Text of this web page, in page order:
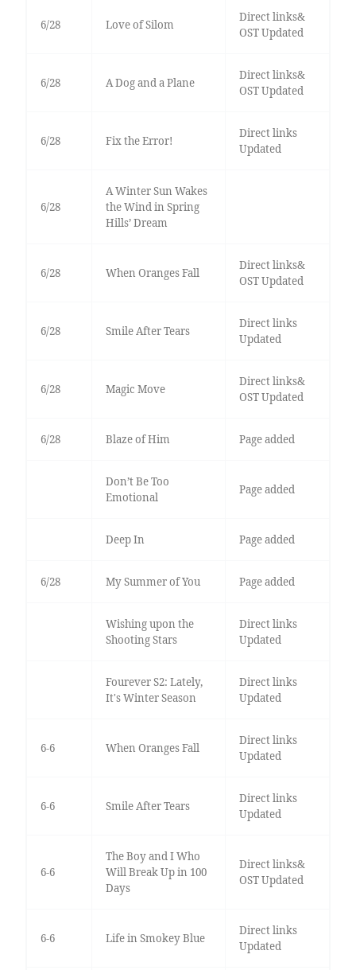
6/28 Love of Silom
Direct links&
OST Updated
6/28 A Dog and a Plane
Direct links&
OST Updated
6/28 Fix the Error!
Direct links
Updated
6/28
A Winter Sun Wakes
the Wind in Spring
Hills’ Dream
6/28 When Oranges Fall
Direct links&
OST Updated
6/28 Smile After Tears
Direct links
Updated
6/28 Magic Move
Direct links&
OST Updated
6/28 Blaze of Him Page added
Don’t Be Too
Emotional
Page added
Deep In Page added
6/28 My Summer of You Page added
Wishing upon the
Shooting Stars
Direct links
Updated
Fourever S2: Lately,
It's Winter Season
Direct links
Updated
6-6 When Oranges Fall
Direct links
Updated
6-6 Smile After Tears
Direct links
Updated
6-6
The Boy and I Who
Will Break Up in 100
Days
Direct links&
OST Updated
6-6 Life in Smokey Blue
Direct links
Updated